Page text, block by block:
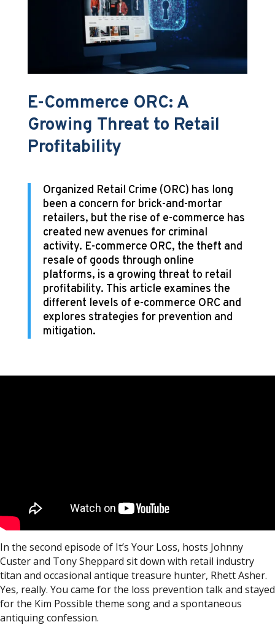
E-Commerce ORC: A
Growing Threat to Retail
Profitability
Organized Retail Crime (ORC) has long
been a concern for brick-and-mortar
retailers, but the rise of e-commerce has
created new avenues for criminal
activity. E-commerce ORC, the theft and
resale of goods through online
platforms, is a growing threat to retail
profitability. This article examines the
different levels of e-commerce ORC and
explores strategies for prevention and
mitigation.
In the second episode of It’s Your Loss, hosts Johnny
Custer and Tony Sheppard sit down with retail industry
titan and occasional antique treasure hunter, Rhett Asher.
Yes, really. You came for the loss prevention talk and stayed
for the Kim Possible theme song and a spontaneous
antiquing confession.